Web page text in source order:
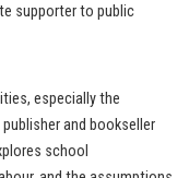
supporter to public
especially the
and bookseller
school